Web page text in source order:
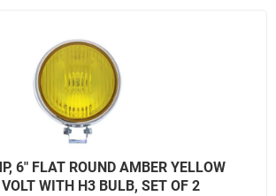
6" FLAT ROUND AMBER YELLOW
WITH H3 BULB, SET OF 2